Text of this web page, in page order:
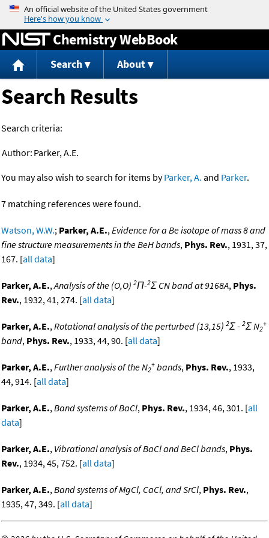
Jump to content
Chemistry WebBook
Search About
Search Results
Search criteria:
Author: Parker, A.E.
You may also wish to search for items byParker, A. and Parker.
7 matching references were found.
Watson, W.W.; Parker, A.E.,Evidence for a Be isotope of mass 8 and
fine structure measurements in the BeH bands, Phys. Rev., 1931, 37,
167. [all data]
Parker, A.E.,Analysis of the (O,O) 2Π-2Σ CN band at 9168A, Phys.
Rev., 1932, 41, 274. [all data]
Parker, A.E.,Rotational analysis of the perturbed (13,15) 2Σ - 2Σ N2
+
band, Phys. Rev., 1933, 44, 90. [all data]
Parker, A.E.,Further analysis of the N2
+ bands, Phys. Rev., 1933,
44, 914. [all data]
Parker, A.E.,Band systems of BaCl, Phys. Rev., 1934, 46, 301. [all
data]
Parker, A.E., Vibrational analysis of BaCl and BeCl bands, Phys.
Rev., 1934, 45, 752. [all data]
Parker, A.E.,Band systems of MgCl, CaCl, and SrCl, Phys. Rev.,
1935, 47, 349. [all data]